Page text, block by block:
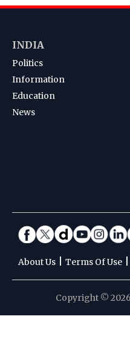
INDIA
Politics
Information
Education
News
About Us Terms Of Use
Copyright ©